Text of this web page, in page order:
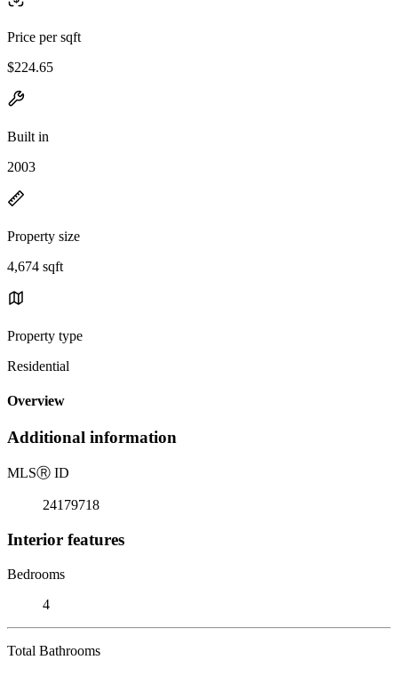
Price per sqft
$224.65
Built in
2003
Property size
4,674 sqft
Property type
Residential
Overview
Additional information
MLSⓇ ID
24179718
Interior features
Bedrooms
4
Total Bathrooms